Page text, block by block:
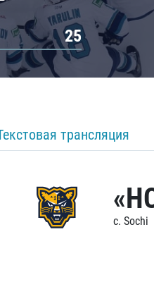
25
трансляция
c. Sochi